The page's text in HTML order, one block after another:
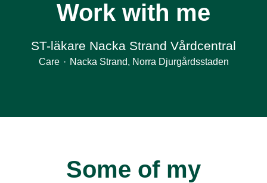
Work with me
ST-läkare Nacka Strand Vårdcentral
Care · Nacka Strand, Norra Djurgårdsstaden
Some of my